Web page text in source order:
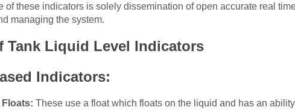
of these indicators is solely dissemination of open accurate real
managing the system.
Tank Liquid Level Indicators
Indicators:
Floats: These use a float which floats on the liquid and has an